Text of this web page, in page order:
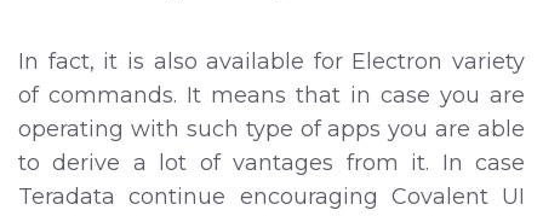
In fact, it is also available for Electron variety
of commands. It means that in case you are
operating with such type of apps you are able
to derive a lot of vantages from it. In case
Teradata continue encouraging Covalent UI